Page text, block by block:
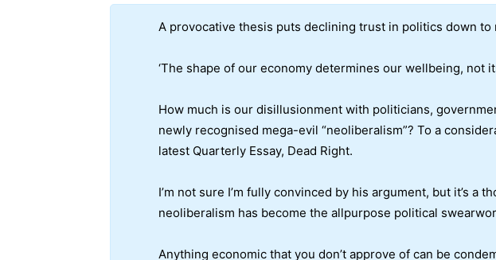
A provocative thesis puts declining trust in politics down
‘The shape of our economy determines our wellbeing, not
How much is our disillusionment with politicians,
newly recognised mega-evil “neoliberalism”? To a
latest Quarterly Essay, Dead Right.
I’m not sure I’m fully convinced by his argument, but it’s a
neoliberalism has become the allpurpose political
Anything economic that you don’t approve of can be